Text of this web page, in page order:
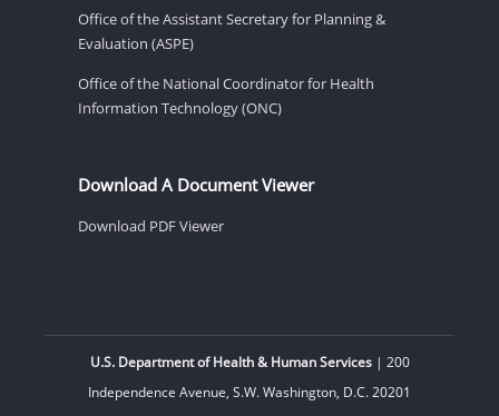
Office of the Assistant Secretary for Planning &
Evaluation (ASPE)
Office of the National Coordinator for Health
Information Technology (ONC)
Download A Document Viewer
Download PDF Viewer
U.S. Department of Health & Human Services| 200
Independence Avenue, S.W. Washington, D.C. 20201